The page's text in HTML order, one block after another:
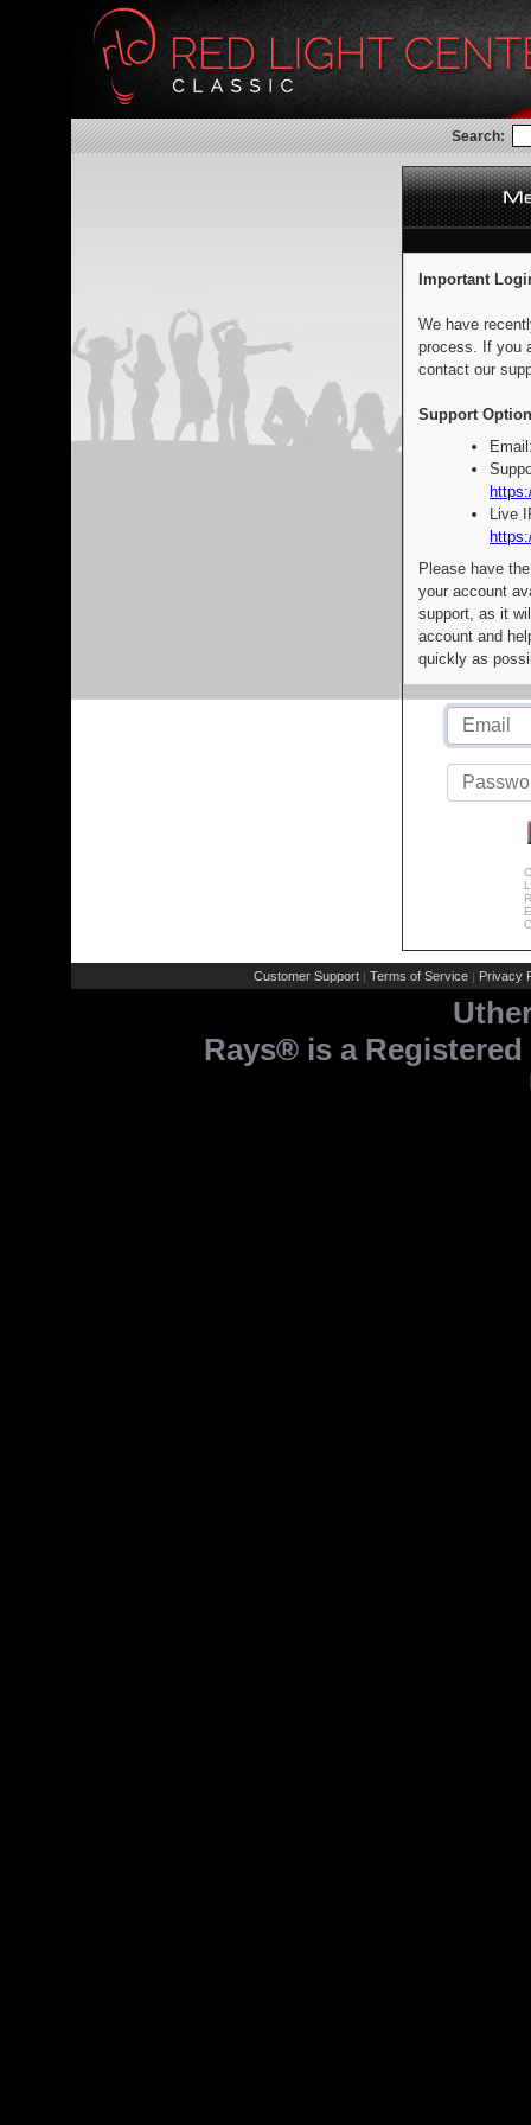
Search:
Important
We have
process. If you
contact our
Support
Live
Please have
your account
support, as it
account and
quickly as
Customer Support | Terms of Service | Privacy
Rays® is a